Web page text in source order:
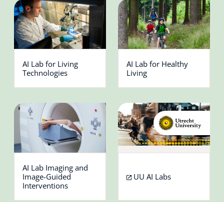
AI Lab for Living
Technologies
AI Lab for Healthy
Living
AI Lab Imaging and
Image-Guided
Interventions
UU AI Labs